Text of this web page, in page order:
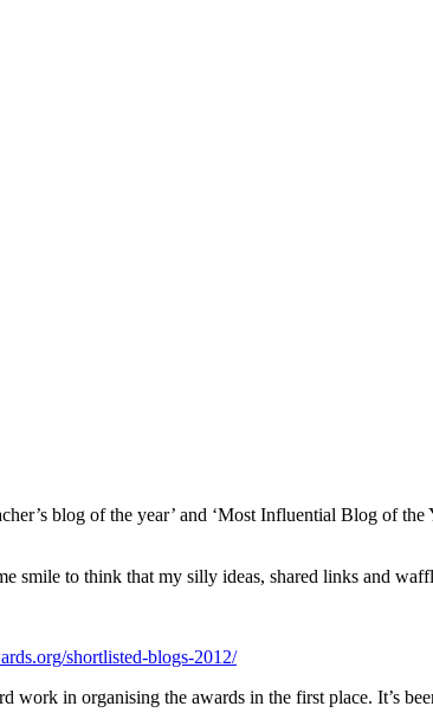
blog of the year’ and ‘Most Influential Blog of
smile to think that my silly ideas, shared links and
shortlisted-blogs-2012/
in organising the awards in the first place. It’s